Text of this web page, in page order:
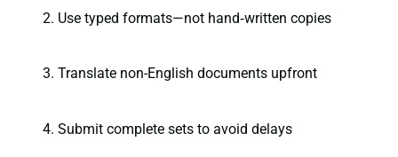
Use typed formats—not hand‑written copies
Translate non-English documents upfront
Submit complete sets to avoid delays